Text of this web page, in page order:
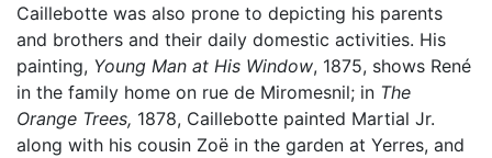
Caillebotte was also prone to depicting his parents
and brothers and their daily domestic activities. His
painting, Young Man at His Window, 1875, shows René
in the family home on rue de Miromesnil; in The
Orange Trees, 1878, Caillebotte painted Martial Jr.
along with his cousin Zoë in the garden at Yerres, and